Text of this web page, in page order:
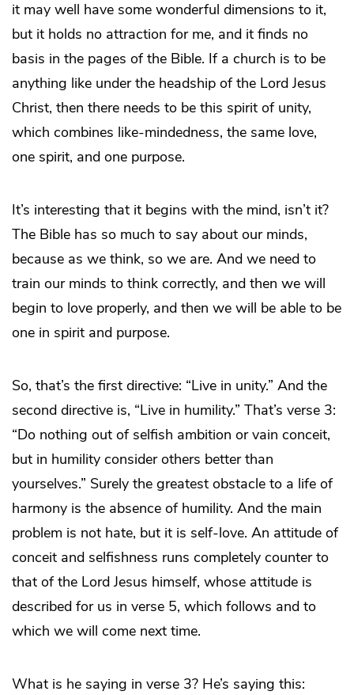
it may well have some wonderful dimensions to it,
but it holds no attraction for me, and it finds no
basis in the pages of the Bible. If a church is to be
anything like under the headship of the Lord Jesus
Christ, then there needs to be this spirit of unity,
which combines like-mindedness, the same love,
one spirit, and one purpose.
It’s interesting that it begins with the mind, isn’t it?
The Bible has so much to say about our minds,
because as we think, so we are. And we need to
train our minds to think correctly, and then we will
begin to love properly, and then we will be able to be
one in spirit and purpose.
So, that’s the first directive: “Live in unity.” And the
second directive is, “Live in humility.” That’s verse 3:
“Do nothing out of selfish ambition or vain conceit,
but in humility consider others better than
yourselves.” Surely the greatest obstacle to a life of
harmony is the absence of humility. And the main
problem is not hate, but it is self-love. An attitude of
conceit and selfishness runs completely counter to
that of the Lord Jesus himself, whose attitude is
described for us in verse 5, which follows and to
which we will come next time.
What is he saying in verse 3? He’s saying this: